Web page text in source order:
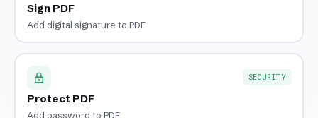
Sign PDF
Add digital signature to PDF
SECURITY
Protect PDF
Add password to PDF